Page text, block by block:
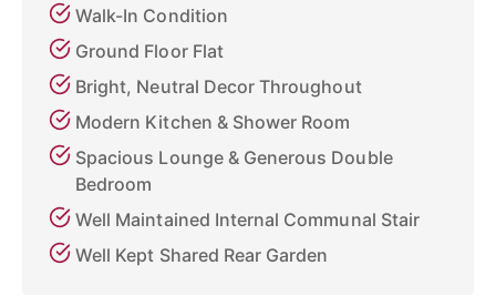
Walk-In Condition
Ground Floor Flat
Bright, Neutral Decor Throughout
Modern Kitchen & Shower Room
Spacious Lounge & Generous Double
Bedroom
Well Maintained Internal Communal Stair
Well Kept Shared Rear Garden